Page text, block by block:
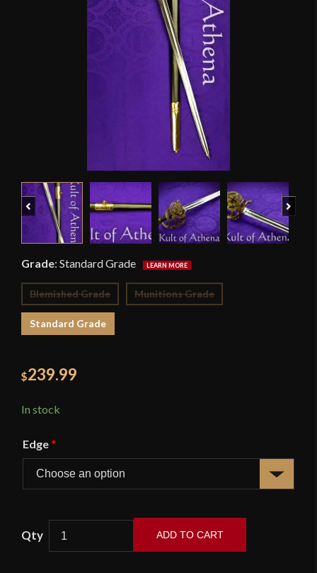
Previous
Grade: Standard Grade
Blemished Grade Munitions Grade
Standard Grade
$239.99
In stock
Edge *
ADD TO CART